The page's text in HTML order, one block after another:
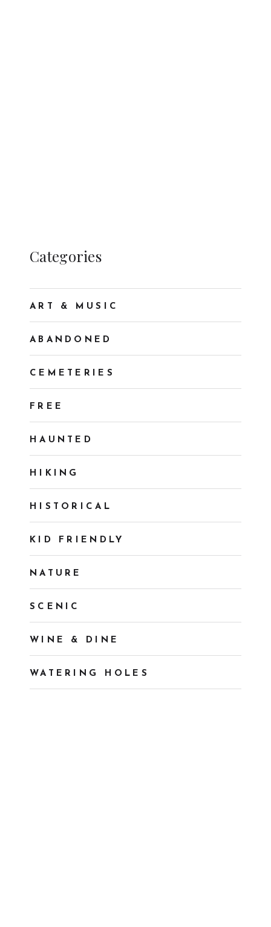
Categories
ART & MUSIC
ABANDONED
CEMETERIES
FREE
HAUNTED
HIKING
HISTORICAL
KID FRIENDLY
NATURE
SCENIC
WINE & DINE
WATERING HOLES